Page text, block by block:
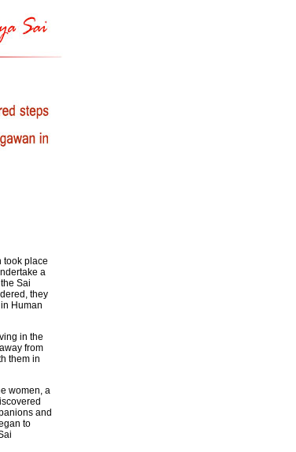
took place
a
Sai
they
Human
in the
from
them in
women, a
and
to